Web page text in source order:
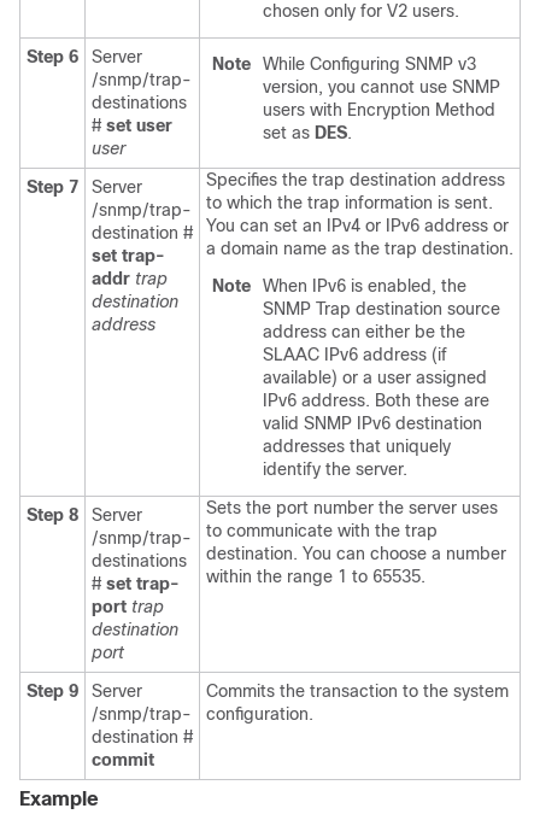
chosen only for V2 users.
Step 6
Server
/snmp/trap-
destinations
# set user
user
Note
While Configuring SNMP v3
version, you cannot use SNMP
users with Encryption Method
set as DES.
Step 7
Server
/snmp/trap-
destination #
set trap-
addr trap
destination
address
Specifies the trap destination address
to which the trap information is sent.
You can set an IPv4 or IPv6 address or
a domain name as the trap destination.
Note
When IPv6 is enabled, the
SNMP Trap destination source
address can either be the
SLAAC IPv6 address (if
available) or a user assigned
IPv6 address. Both these are
valid SNMP IPv6 destination
addresses that uniquely
identify the server.
Step 8
Server
/snmp/trap-
destinations
# set trap-
port trap
destination
port
Sets the port number the server uses
to communicate with the trap
destination. You can choose a number
within the range 1 to 65535.
Step 9
Server
/snmp/trap-
destination #
commit
Commits the transaction to the system
configuration.
Example